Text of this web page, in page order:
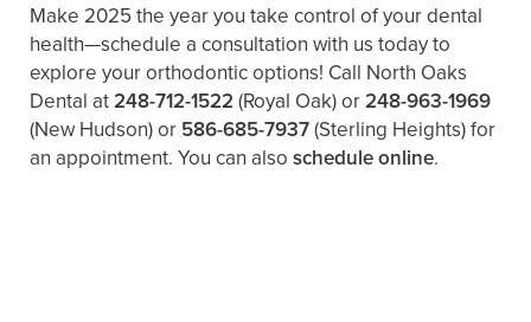
Make 2025 the year you take control of your dental
health—schedule a consultation with us today to
explore your orthodontic options! Call North Oaks
Dental at248-712-1522 (Royal Oak) or248-963-1969
(New Hudson) or 586-685-7937(Sterling Heights) for
an appointment. You can also ​ schedule online.